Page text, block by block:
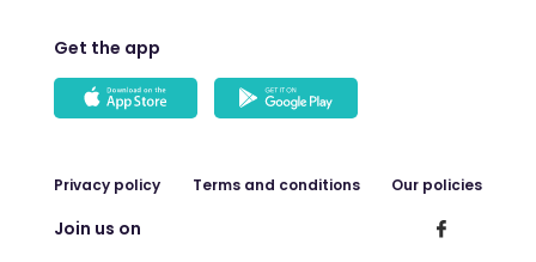
Get the app
Privacy policy Terms and conditions Our policies
Join us on